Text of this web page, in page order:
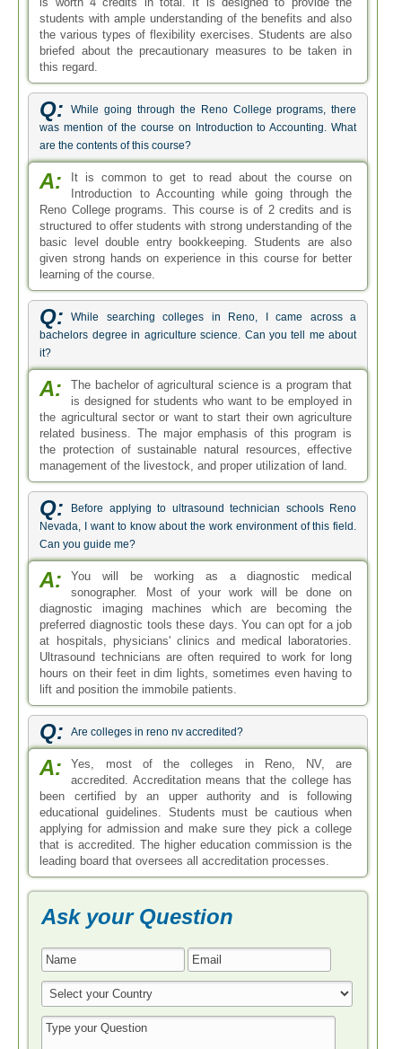
students with ample understanding of the benefits and also
the various types of flexibility exercises. Students are also
briefed about the precautionary measures to be taken in
this regard.
Q:
While going through the Reno College programs, there
was mention of the course on Introduction to Accounting. What
are the contents of this course?
A:
It is common to get to read about the course on
Introduction to Accounting while going through the
Reno College programs. This course is of 2 credits and is
structured to offer students with strong understanding of the
basic level double entry bookkeeping. Students are also
given strong hands on experience in this course for better
learning of the course.
Q:
While searching colleges in Reno, I came across a
bachelors degree in agriculture science. Can you tell me about
it?
A:
The bachelor of agricultural science is a program that
is designed for students who want to be employed in
the agricultural sector or want to start their own agriculture
related business. The major emphasis of this program is
the protection of sustainable natural resources, effective
management of the livestock, and proper utilization of land.
Q:
Before applying to ultrasound technician schools Reno
Nevada, I want to know about the work environment of this field.
Can you guide me?
A:
You will be working as a diagnostic medical
sonographer. Most of your work will be done on
diagnostic imaging machines which are becoming the
preferred diagnostic tools these days. You can opt for a job
at hospitals, physicians' clinics and medical laboratories.
Ultrasound technicians are often required to work for long
hours on their feet in dim lights, sometimes even having to
lift and position the immobile patients.
Q: Are colleges in reno nv accredited?
A:
Yes, most of the colleges in Reno, NV, are
accredited. Accreditation means that the college has
been certified by an upper authority and is following
educational guidelines. Students must be cautious when
applying for admission and make sure they pick a college
that is accredited. The higher education commission is the
leading board that oversees all accreditation processes.
Ask your Question